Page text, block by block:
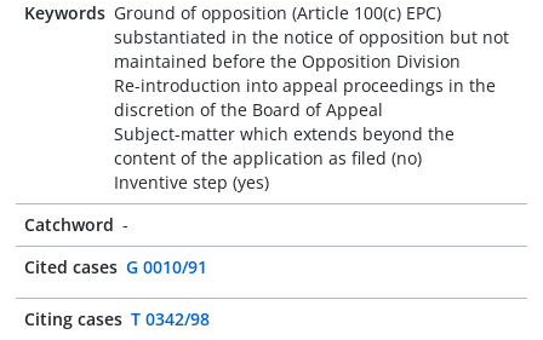
Keywords Ground of opposition (Article 100(c) EPC)
substantiated in the notice of opposition but not
maintained before the Opposition Division
Re-introduction into appeal proceedings in the
discretion of the Board of Appeal
Subject-matter which extends beyond the
content of the application as filed (no)
Inventive step (yes)
Catchword -
Cited cases G 0010/91
Citing cases T 0342/98